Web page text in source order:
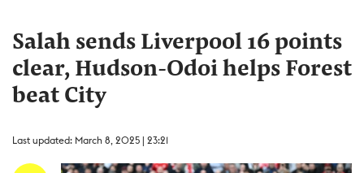
Salah sends Liverpool 16 points
clear, Hudson-Odoi helps Forest
beat City
Last updated: March 8, 2025 | 23:21